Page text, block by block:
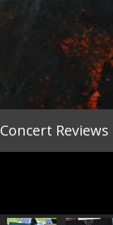
Concert Reviews